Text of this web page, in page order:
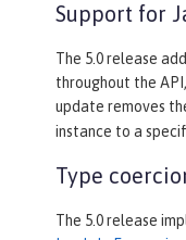
Support for
The 5.0 release
throughout the
update removes
instance to a
Type
The 5.0 release